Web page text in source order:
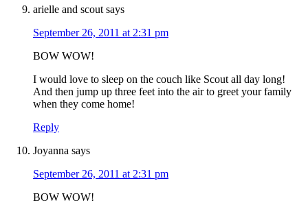
arielle and scout says
September 26, 2011 at 2:31 pm
BOW WOW!
I would love to sleep on the couch like Scout all day long!
And then jump up three feet into the air to greet your family
when they come home!
Reply
Joyanna says
September 26, 2011 at 2:31 pm
BOW WOW!